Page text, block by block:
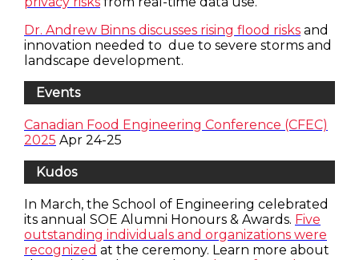
Dr. Andrew Binns discusses rising flood risks and
innovation needed to due to severe storms and
landscape development.
Events
Canadian Food Engineering Conference (CFEC)
2025 Apr 24-25
Kudos
In March, the School of Engineering celebrated
its annual SOE Alumni Honours & Awards. Five
outstanding individuals and organizations were
recognized at the ceremony. Learn more about